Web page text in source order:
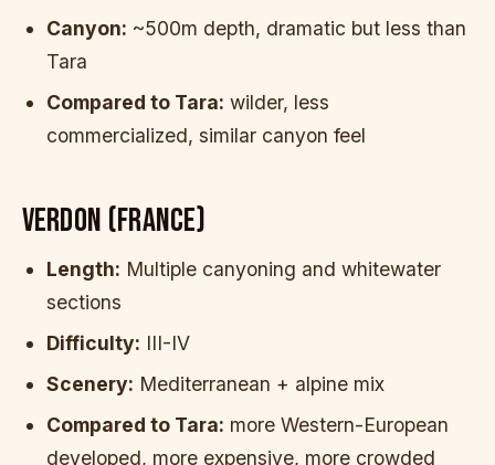
Canyon: ~500m depth, dramatic but less than
Tara
Compared to Tara: wilder, less
commercialized, similar canyon feel
VERDON (FRANCE)
Length: Multiple canyoning and whitewater
sections
Difficulty: III-IV
Scenery: Mediterranean + alpine mix
Compared to Tara: more Western-European
developed, more expensive, more crowded